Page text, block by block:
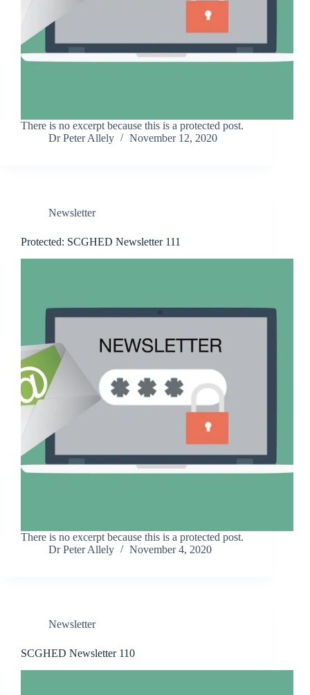
There is no excerpt because this is a protected post.
Dr Peter Allely
November 12, 2020
Newsletter
Protected: SCGHED Newsletter 111
There is no excerpt because this is a protected post.
Dr Peter Allely
November 4, 2020
Newsletter
SCGHED Newsletter 110